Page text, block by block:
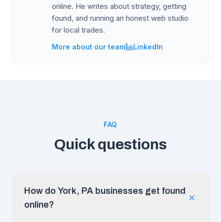
online. He writes about strategy, getting
found, and running an honest web studio
for local trades.
More about our team LinkedIn
FAQ
Quick questions
How do York, PA businesses get found
online?